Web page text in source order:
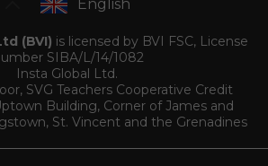
English
(BVI) is licensed by BVI FSC, License
SIBA/L/14/1082
Insta Global Ltd.
SVG Teachers Cooperative Credit
Building, Corner of James and
St. Vincent and the Grenadines